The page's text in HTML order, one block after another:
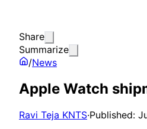
Share
Summarize
/News
Apple Watch
Ravi Teja KNTS·Published: